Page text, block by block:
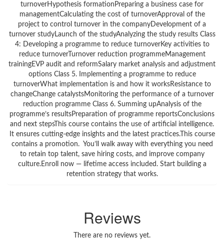
turnoverHypothesis formationPreparing a business case for
managementCalculating the cost of turnoverApproval of the
project to control turnover in the companyDevelopment of a
turnover studyLaunch of the studyAnalyzing the study results Class
4: Developing a programme to reduce turnoverKey activities to
reduce turnoverTurnover reduction programmeManagement
trainingEVP audit and reformSalary market analysis and adjustment
options Class 5. Implementing a programme to reduce
turnoverWhat implementation is and how it worksResistance to
changeChange catalystsMonitoring the performance of a turnover
reduction programme Class 6. Summing upAnalysis of the
programme’s resultsPreparation of programme reportsConclusions
and next stepsThis course contains the use of artificial intelligence.
It ensures cutting-edge insights and the latest practices.This course
contains a promotion. You’ll walk away with everything you need
to retain top talent, save hiring costs, and improve company
culture.Enroll now — lifetime access included. Start building a
retention strategy that works.
Reviews
There are no reviews yet.